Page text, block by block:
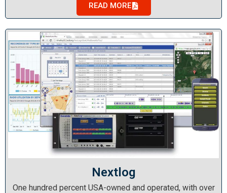
READ MORE
Nextlog
One hundred percent USA-owned and operated, with over